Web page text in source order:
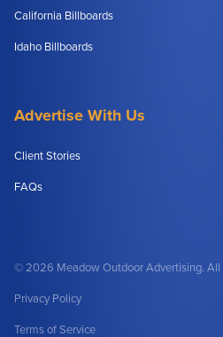
California Billboards
Idaho Billboards
Advertise With Us
Client Stories
FAQs
© 2026 Meadow Outdoor Advertising. All
Privacy Policy
Terms of Service